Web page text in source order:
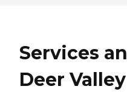
Services
Deer